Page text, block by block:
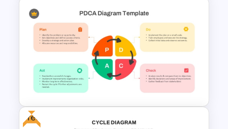
Digital Transformation
Framework PPT Template
Free